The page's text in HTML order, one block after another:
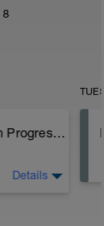
8
CS-B7 (Functional Strength Progression)
Details